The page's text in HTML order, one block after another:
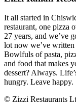
It all started in
restaurant, one pizza
27 years, and we’ve
lot now we’ve
Bowlfuls of pasta,
and food that makes
dessert? Always.
hungry. Leave happy.
© Zizzi Restaurants